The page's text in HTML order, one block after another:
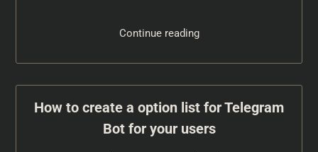
Continue reading
How to create a option list for Telegram
Bot for your users